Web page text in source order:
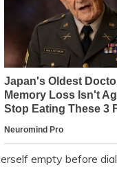
empty before